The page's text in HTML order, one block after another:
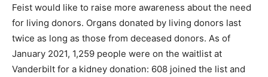
Feist would like to raise more awareness about the need
for living donors. Organs donated by living donors last
twice as long as those from deceased donors. As of
January 2021, 1,259 people were on the waitlist at
Vanderbilt for a kidney donation: 608 joined the list and